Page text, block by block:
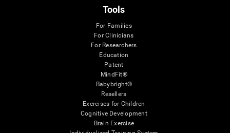
Tools
For Families
For Clinicians
For Researchers
Education
Patent
MindFit®
Babybright®
Resellers
Exercises for Children
Cognitive Development
Brain Exercise